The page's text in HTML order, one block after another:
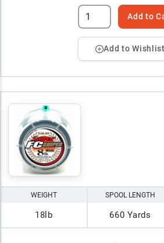
Add to
Add to Wishlist
WEIGHT
18lb
SPOOL LENGTH
660 Yards